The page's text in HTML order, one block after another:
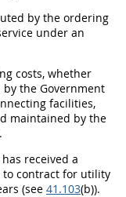
by the ordering
under an
costs, whether
the Government
facilities,
maintained by the
received a
to contract for utility
(see 41.103(b)).